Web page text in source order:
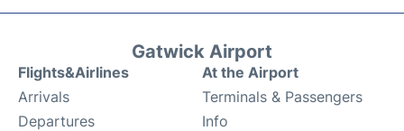
Gatwick Airport
Flights&Airlines
Arrivals
Departures
At the Airport
Terminals & Passengers
Info